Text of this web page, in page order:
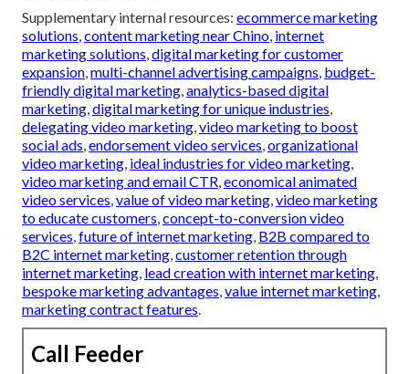
Supplementary internal resources: ecommerce marketing
solutions,content marketing near Chino, internet
marketing solutions,digital marketing for customer
expansion,multi-channel advertising campaigns, budget-
friendly digital marketing,analytics-based digital
marketing,digital marketing for unique industries,
delegating video marketing,video marketing to boost
social ads,endorsement video services,organizational
video marketing, ideal industries for video marketing,
video marketing and email CTR,economical animated
video services,value of video marketing,video marketing
to educate customers,concept-to-conversion video
services,future of internet marketing, B2B compared to
B2C internet marketing,customer retention through
internet marketing, lead creation with internet marketing,
bespoke marketing advantages,value internet marketing,
marketing contract features.
Call Feeder